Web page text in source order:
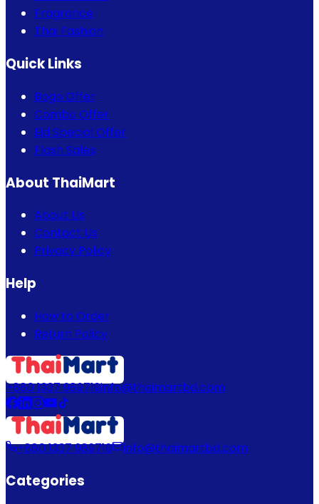
Fragrance
Thai Fashion
Quick Links
Bogo Offer
Combo Offer
Eid Special Offer
Flash Sales
About ThaiMart
About Us
Contact Us
Privacy Policy
Help
How to Order
Return Policy
+880 1337 989719info@thaimartbd.com
+880 1337 989719 info@thaimartbd.com
Categories